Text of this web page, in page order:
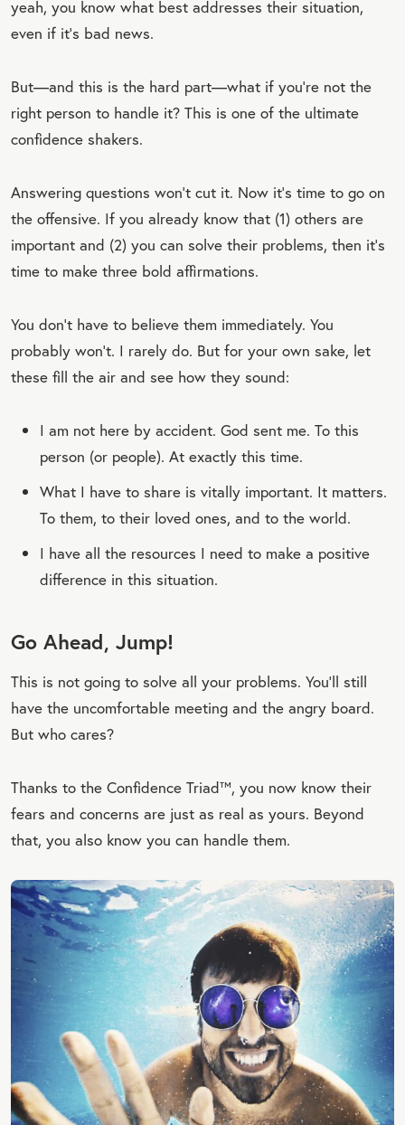
yeah, you know what best addresses their situation,
even if it’s bad news.
But—and this is the hard part—what if you’re not the
right person to handle it? This is one of the ultimate
confidence shakers.
Answering questions won’t cut it. Now it’s time to go on
the offensive. If you already know that (1) others are
important and (2) you can solve their problems, then it’s
time to make three bold affirmations.
You don’t have to believe them immediately. You
probably won’t. I rarely do. But for your own sake, let
these fill the air and see how they sound:
I am not here by accident. God sent me. To this
person (or people). At exactly this time.
What I have to share is vitally important. It matters.
To them, to their loved ones, and to the world.
I have all the resources I need to make a positive
difference in this situation.
Go Ahead, Jump!
This is not going to solve all your problems. You’ll still
have the uncomfortable meeting and the angry board.
But who cares?
Thanks to the Confidence Triad™, you now know their
fears and concerns are just as real as yours. Beyond
that, you also know you can handle them.